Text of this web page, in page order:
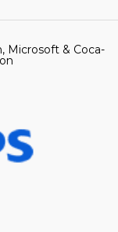
Microsoft & Coca-